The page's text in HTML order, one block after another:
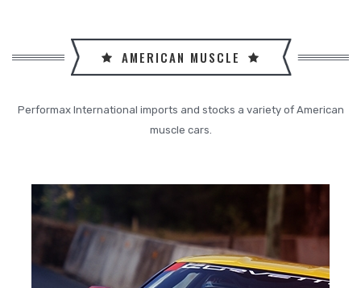
AMERICAN MUSCLE
Performax International imports and stocks a variety of American
muscle cars.